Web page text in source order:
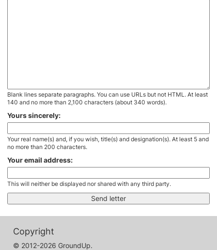
Blank lines separate paragraphs. You can use URLs but not HTML. At least
140 and no more than 2,100 characters (about 340 words).
Yours sincerely:
Your real name(s) and, if you wish, title(s) and designation(s). At least 5 and
no more than 200 characters.
Your email address:
This will neither be displayed nor shared with any third party.
Copyright
© 2012-2026 GroundUp.